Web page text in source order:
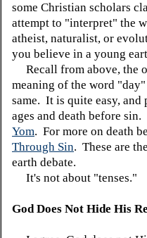
some Christian scholars
attempt to "interpret" the
atheist, naturalist, or
you believe in a young
Recall from above, the
meaning of the word
same. It is quite easy,
ages and death before
Yom. For more on death
Through Sin. These are
earth debate.
It's not about "tenses."
God Does Not Hide His